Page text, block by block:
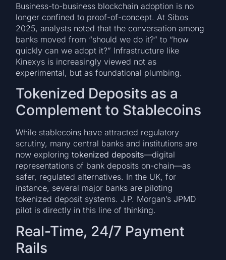
Business-to-business blockchain adoption is no
longer confined to proof-of-concept. At Sibos
2025, analysts noted that the conversation among
banks moved from “should we do it?” to “how
quickly can we adopt it?” Infrastructure like
Kinexys is increasingly viewed not as
experimental, but as foundational plumbing.
Tokenized Deposits as a
Complement to Stablecoins
While stablecoins have attracted regulatory
scrutiny, many central banks and institutions are
now exploringtokenized deposits—digital
representations of bank deposits on-chain—as
safer, regulated alternatives. In the UK, for
instance, several major banks are piloting
tokenized deposit systems. J.P. Morgan’s JPMD
pilot is directly in this line of thinking.
Real-Time, 24/7 Payment
Rails